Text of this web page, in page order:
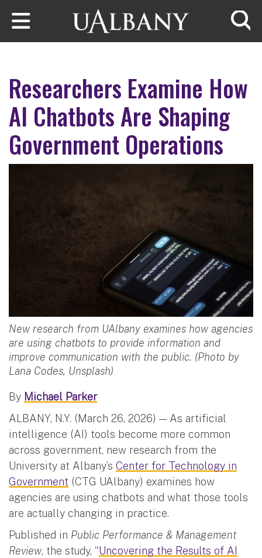
Skip to main content
Researchers Examine How
AI Chatbots Are Shaping
Government Operations
New research from UAlbany examines how agencies
are using chatbots to provide information and
improve communication with the public. (Photo by
Lana Codes, Unsplash)
By Michael Parker
ALBANY, N.Y. (March 26, 2026) — As artificial
intelligence (AI) tools become more common
across government, new research from the
University at Albany’s Center for Technology in
Government (CTG UAlbany) examines how
agencies are using chatbots and what those tools
are actually changing in practice.
Published in Public Performance & Management
Review, the study, “Uncovering the Results of AI